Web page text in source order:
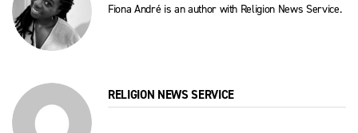
Fiona André is an author with Religion News Service.
RELIGION NEWS SERVICE